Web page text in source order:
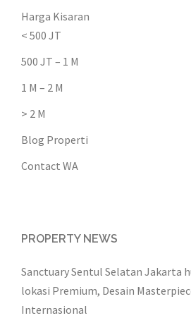
Harga Kisaran
< 500 JT
500 JT – 1 M
1 M – 2 M
> 2 M
Blog Properti
Contact WA
PROPERTY NEWS
Sanctuary Sentul Selatan Jakarta
lokasi Premium, Desain
Internasional